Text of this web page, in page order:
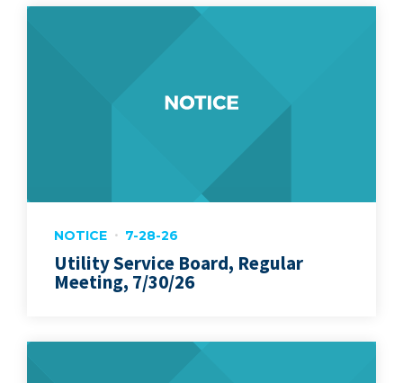
NOTICE 7-28-26
Utility Service Board, Regular
Meeting, 7/30/26